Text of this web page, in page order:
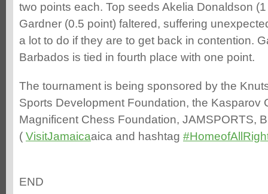
two points each. Top seeds Akelia Donaldson
Gardner (0.5 point) faltered, suffering
a lot to do if they are to get back in contention.
Barbados is tied in fourth place with one point.
The tournament is being sponsored by the
Sports Development Foundation, the Kasparov
Magnificent Chess Foundation, JAMSPORTS,
( VisitJamaicaaica and hashtag #
END